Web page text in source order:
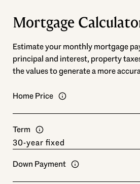
Mortgage
Estimate your monthly mortgage
principal and interest, property
the values to generate a more
Home Price
Term
Down Payment